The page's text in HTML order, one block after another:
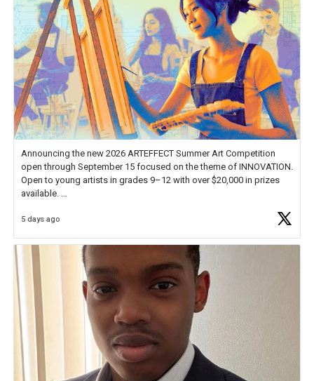
Announcing the new 2026 ARTEFFECT Summer Art Competition
open through September 15 focused on the theme of INNOVATION.
Open to young artists in grades 9–12 with over $20,000 in prizes
available.
Check out more than 40 Unsung Heroes for creative inspiration and
5 days ago